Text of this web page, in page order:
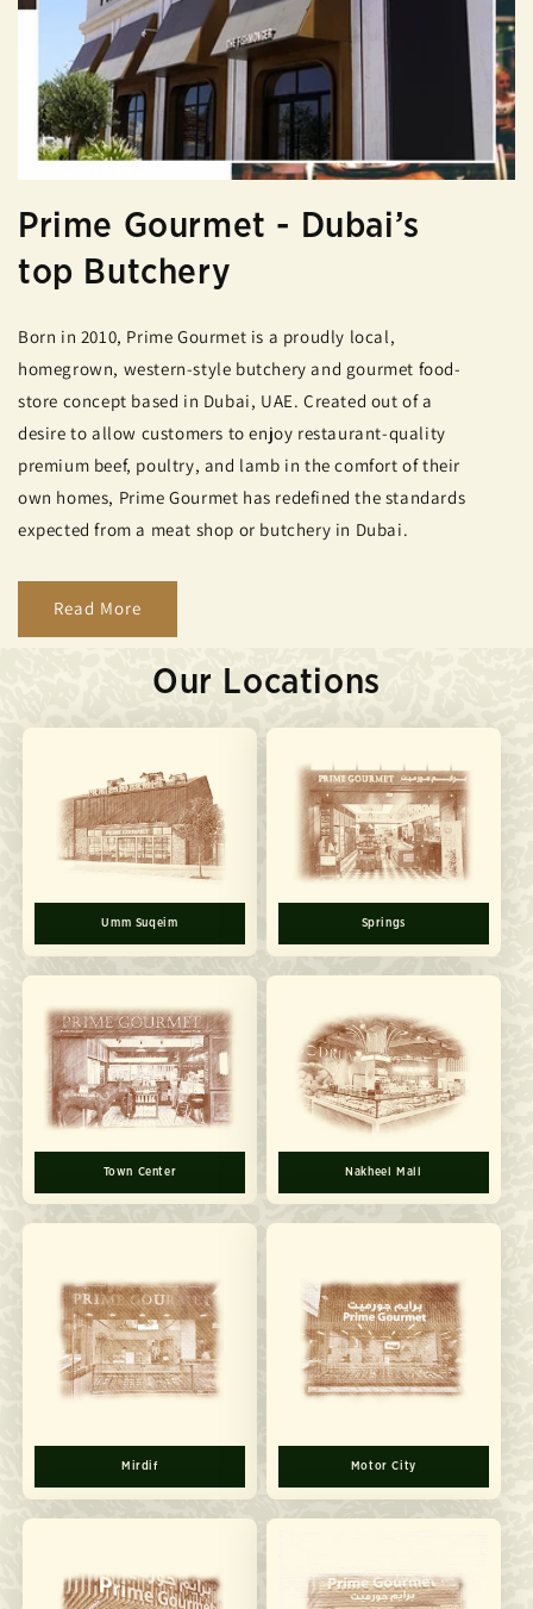
Prime Gourmet - Dubai’s
top Butchery
Born in 2010, Prime Gourmet is a proudly local,
homegrown, western-style butchery and gourmet food-
store concept based in Dubai, UAE. Created out of a
desire to allow customers to enjoy restaurant-quality
premium beef, poultry, and lamb in the comfort of their
own homes, Prime Gourmet has redefined the standards
expected from a meat shop or butchery in Dubai.
Read More
Our Locations
Umm Suqeim Springs
Town Center Nakheel Mall
Mirdif Motor City